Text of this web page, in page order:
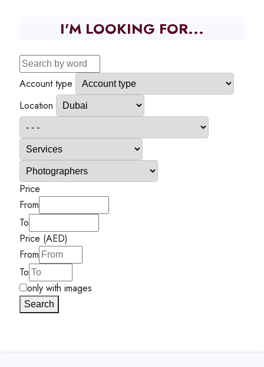
I'M LOOKING FOR...
Account type
Location
Price
From
To
Price (AED)
From
To
only with images
Search